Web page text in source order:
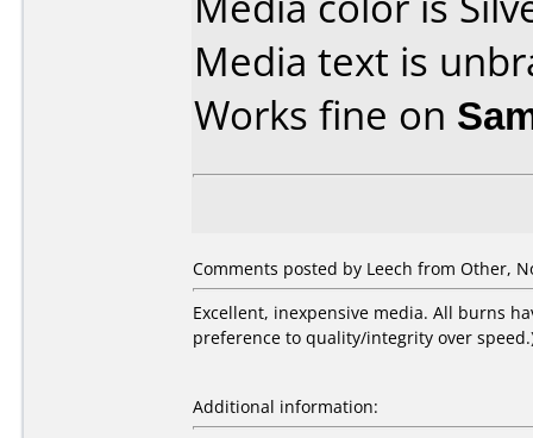
Media text is
Works fine on
Comments posted by Leech from Other,
Excellent, inexpensive media. All burns
preference to quality/integrity over
Additional information: